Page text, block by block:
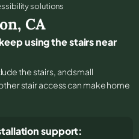
solutions
, CA
using the stairs near
the stairs, and small
stair access can make home
support: